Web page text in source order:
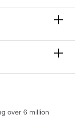
over 6 million